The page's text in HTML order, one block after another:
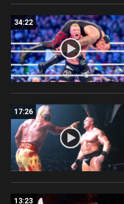
34:22
17:26
13:23